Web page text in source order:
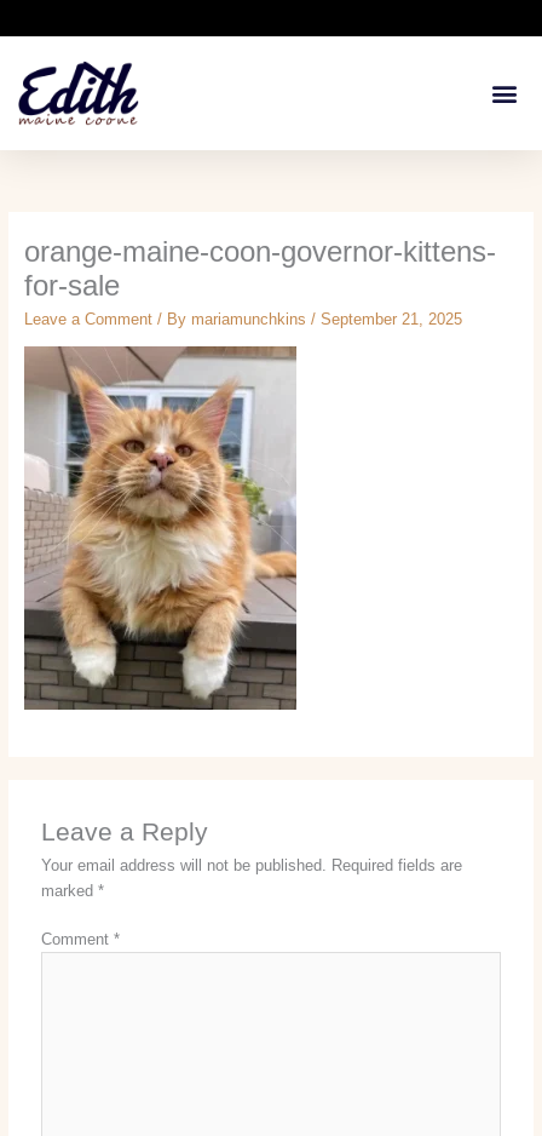
to
content
orange-maine-coon-governor-kittens-
for-sale
Leave a Comment / By mariamunchkins / September 21, 2025
Leave a Reply
Your email address will not be published.
Required fields are
marked*
Comment*